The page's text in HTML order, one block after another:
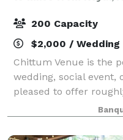
200 Capacity
$2,000 / Wedding
Chittum Venue is the
wedding, social event,
pleased to offer
of-the-art indoor and
your specific